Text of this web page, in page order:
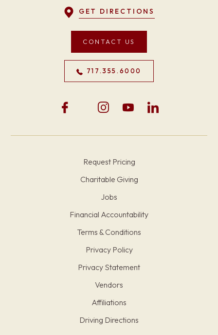
GET DIRECTIONS
CONTACT US
717.355.6000
Request Pricing
Charitable Giving
Jobs
Financial Accountability
Terms & Conditions
Privacy Policy
Privacy Statement
Vendors
Affiliations
Driving Directions